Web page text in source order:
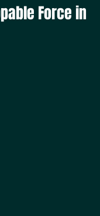
Force in